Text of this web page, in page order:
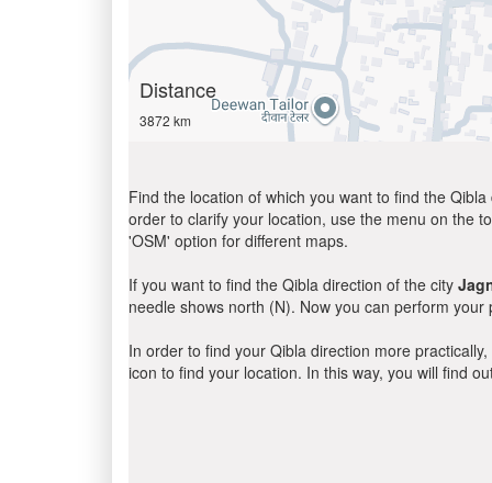
Distance
3872 km
Find the location of which you want to find the
order to clarify your location, use the menu on the
'OSM' option for different maps.
If you want to find the Qibla direction of the city
needle shows north (N). Now you can perform
In order to find your Qibla direction more
icon to find your location. In this way, you will find